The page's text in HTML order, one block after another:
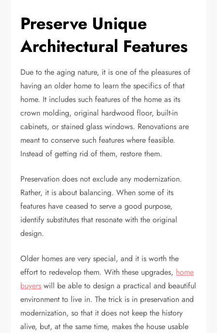
Preserve Unique
Architectural Features
Due to the aging nature, it is one of the pleasures of
having an older home to learn the specifics of that
home. It includes such features of the home as its
crown molding, original hardwood floor, built-in
cabinets, or stained glass windows. Renovations are
meant to conserve such features where feasible.
Instead of getting rid of them, restore them.
Preservation does not exclude any modernization.
Rather, it is about balancing. When some of its
features have ceased to serve a good purpose,
identify substitutes that resonate with the original
design.
Older homes are very special, and it is worth the
effort to redevelop them. With these upgrades, home
buyers will be able to design a practical and beautiful
environment to live in. The trick is in preservation and
modernization, so that it does not keep the history
alive, but, at the same time, makes the house usable